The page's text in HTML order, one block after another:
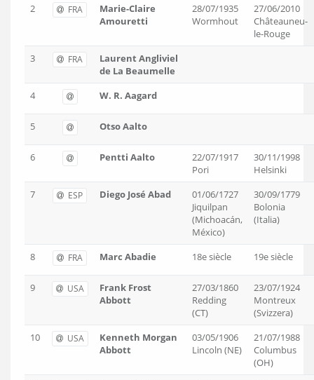
2 FRA
Marie-Claire
Amouretti
28/07/1935
Wormhout
27/06/2010
Châteauneu-
le-Rouge
3
FRA
Laurent ‎Angliviel
de La Beaumelle
4
W. R. Aagard
5 Otso Aalto
6 Pentti Aalto
22/07/1917
Pori
30/11/1998
Helsinki
7
ESP Diego José Abad
01/06/1727
Jiquilpan
(Michoacán,
México)
30/09/1779
Bolonia
(Italia)
8 FRA Marc Abadie 18e siècle 19e siècle
9 USA
Frank Frost
Abbott
27/03/1860
Redding
(CT)
23/07/1924
Montreux
(Svizzera)
10
USA
Kenneth Morgan
Abbott
03/05/1906
Lincoln (NE)
21/07/1988
Columbus
(OH)